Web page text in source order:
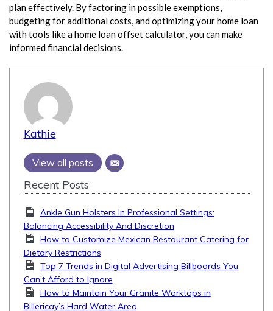
plan effectively. By factoring in possible exemptions,
budgeting for additional costs, and optimizing your home loan
with tools like a home loan offset calculator, you can make
informed financial decisions.
Kathie
View all posts
Recent Posts
Ankle Gun Holsters In Professional Settings:
Balancing Accessibility And Discretion
How to Customize Mexican Restaurant Catering for
Dietary Restrictions
Top 7 Trends in Digital Advertising Billboards You
Can’t Afford to Ignore
How to Maintain Your Granite Worktops in
Billericay’s Hard Water Area